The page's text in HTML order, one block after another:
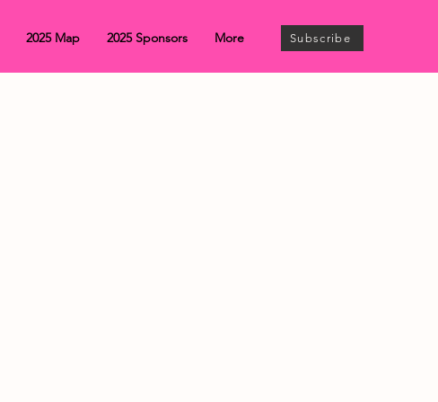
2025 Map 2025 Sponsors More Subscribe